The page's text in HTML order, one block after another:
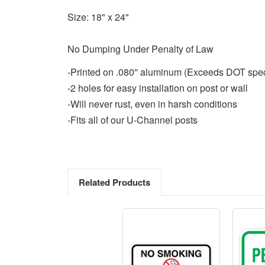
Size: 18" x 24"
No Dumping Under Penalty of Law
-Printed on .080'' aluminum (Exceeds DOT
-2 holes for easy installation on post or wall
-Will never rust, even in harsh conditions
-Fits all of our U-Channel posts
Related Products